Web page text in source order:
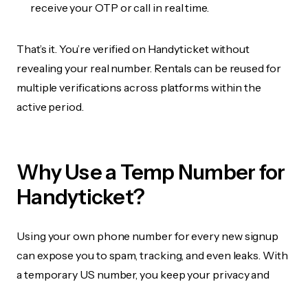
receive your OTP or call in real time.
That’s it. You’re verified on Handyticket without
revealing your real number. Rentals can be reused for
multiple verifications across platforms within the
active period.
Why Use a Temp Number for
Handyticket?
Using your own phone number for every new signup
can expose you to spam, tracking, and even leaks. With
a temporary US number, you keep your privacy and